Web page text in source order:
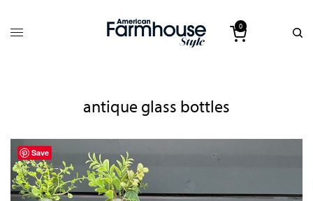
0
antique glass bottles
Save